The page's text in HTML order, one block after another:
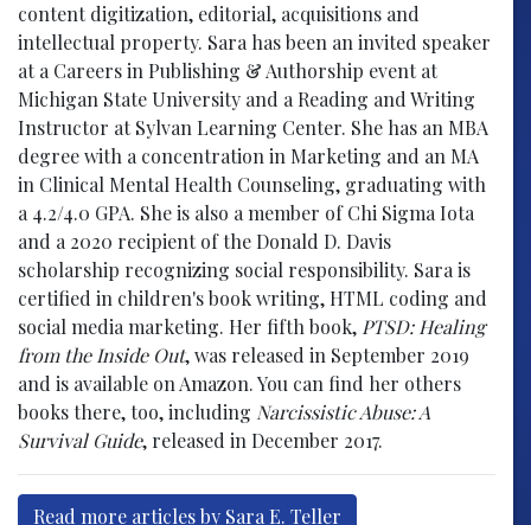
content digitization, editorial, acquisitions and
intellectual property. Sara has been an invited speaker
at a Careers in Publishing & Authorship event at
Michigan State University and a Reading and Writing
Instructor at Sylvan Learning Center. She has an MBA
degree with a concentration in Marketing and an MA
in Clinical Mental Health Counseling, graduating with
a 4.2/4.0 GPA. She is also a member of Chi Sigma Iota
and a 2020 recipient of the Donald D. Davis
scholarship recognizing social responsibility. Sara is
certified in children's book writing, HTML coding and
social media marketing. Her fifth book, PTSD: Healing
from the Inside Out, was released in September 2019
and is available on Amazon. You can find her others
books there, too, including Narcissistic Abuse: A
Survival Guide, released in December 2017.
Read more articles by Sara E. Teller